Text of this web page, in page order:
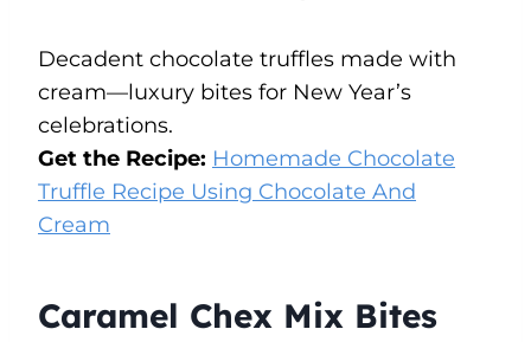
Decadent chocolate truffles made with
cream—luxury bites for New Year’s
celebrations.
Get the Recipe: Homemade Chocolate
Truffle Recipe Using Chocolate And
Cream
Caramel Chex Mix Bites